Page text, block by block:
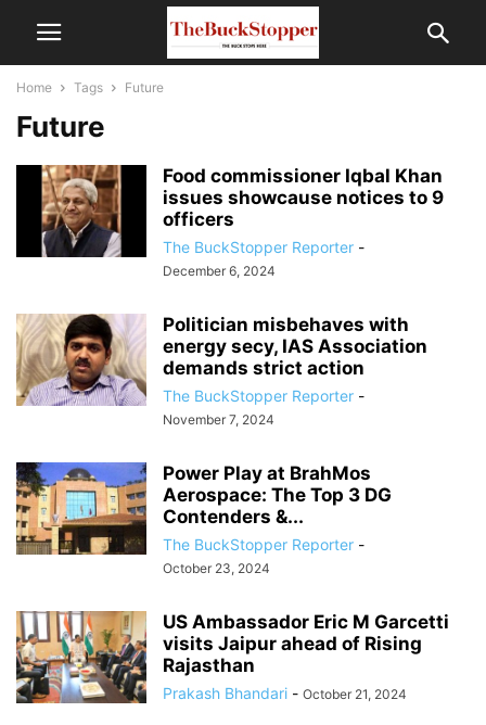
Home Tags Future
Future
Food commissioner Iqbal Khan
issues showcause notices to 9
officers
The BuckStopper Reporter -
December 6, 2024
Politician misbehaves with
energy secy, IAS Association
demands strict action
The BuckStopper Reporter -
November 7, 2024
Power Play at BrahMos
Aerospace: The Top 3 DG
Contenders &...
The BuckStopper Reporter -
October 23, 2024
US Ambassador Eric M Garcetti
visits Jaipur ahead of Rising
Rajasthan
Prakash Bhandari - October 21, 2024